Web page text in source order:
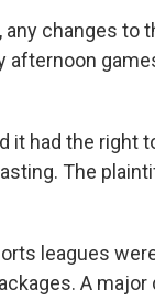
changes to
afternoon
it had the right
The
leagues
A major